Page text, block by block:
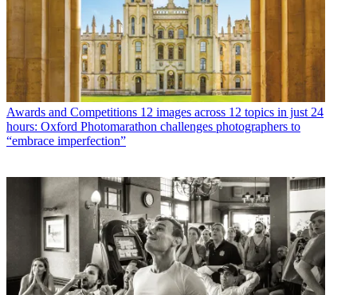
Awards and Competitions 12 images across 12 topics in just 24
hours: Oxford Photomarathon challenges photographers to
“embrace imperfection”